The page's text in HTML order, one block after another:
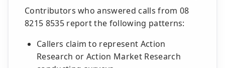
Contributors who answered calls from 08
8215 8535 report the following patterns:
Callers claim to represent Action
Research or Action Market Research